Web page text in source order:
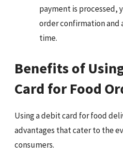
payment is processed,
order confirmation and
time.
Benefits of
Card for Food
Using a debit card for food
advantages that cater to the
consumers.